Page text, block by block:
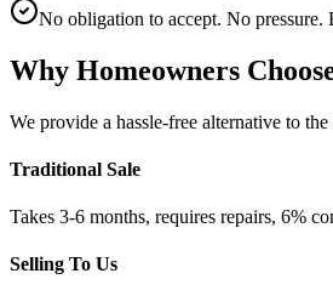
No obligation to accept. No pressure.
Why Homeowners
We provide a hassle-free alternative to
Traditional Sale
Takes 3-6 months, requires repairs, 6%
Selling To Us